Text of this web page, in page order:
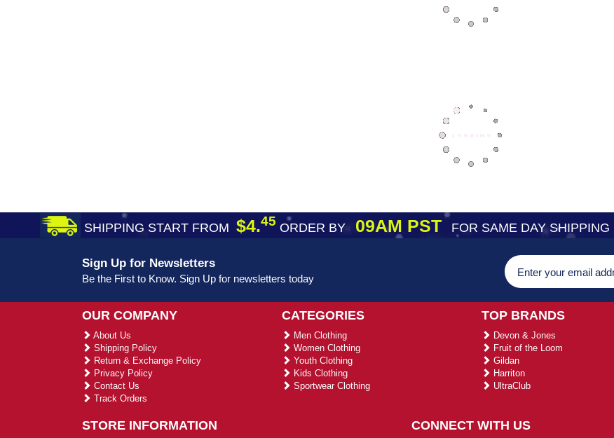
SHIPPING START FROM $4.45 ORDER BY09AM PST FOR SAME DAY SHIPPING
Sign Up for Newsletters
Be the First to Know. Sign Up for newsletters today
OUR COMPANY
About Us
Shipping Policy
Return & Exchange Policy
Privacy Policy
Contact Us
Track Orders
CATEGORIES
Men Clothing
Women Clothing
Youth Clothing
Kids Clothing
Sportwear Clothing
TOP BRANDS
Devon & Jones
Fruit of the Loom
Gildan
Harriton
UltraClub
STORE INFORMATION CONNECT WITH US